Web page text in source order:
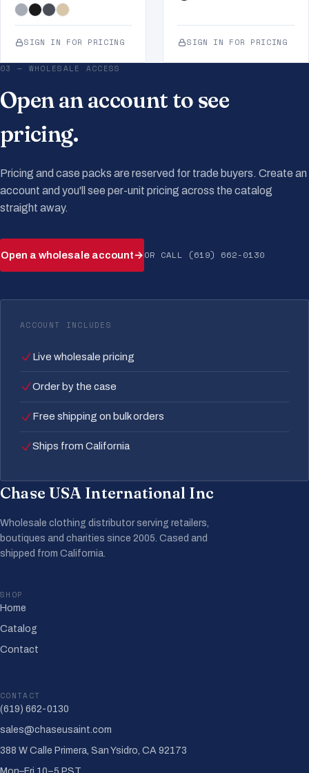
SIGN IN FOR PRICING SIGN IN FOR PRICING
03 — WHOLESALE ACCESS
Open an account to see
pricing.
Pricing and case packs are reserved for trade buyers. Create an
account and you'll see per-unit pricing across the catalog
straight away.
Open a wholesale account→OR CALL (619) 662-0130
ACCOUNT INCLUDES
Live wholesale pricing
Order by the case
Free shipping on bulk orders
Ships from California
Chase USA International Inc
Wholesale clothing distributor serving retailers,
boutiques and charities since 2005. Cased and
shipped from California.
SHOP
Home
Catalog
Contact
CONTACT
(619) 662-0130
sales@chaseusaint.com
388 W Calle Primera, San Ysidro, CA 92173